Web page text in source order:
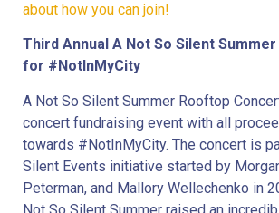
about how you can join!
Third Annual A Not So Silent
for #NotInMyCity
A Not So Silent Summer Rooftop
concert fundraising event with all
towards #NotInMyCity. The concert is
Silent Events initiative started by
Peterman, and Mallory Wellechenko in